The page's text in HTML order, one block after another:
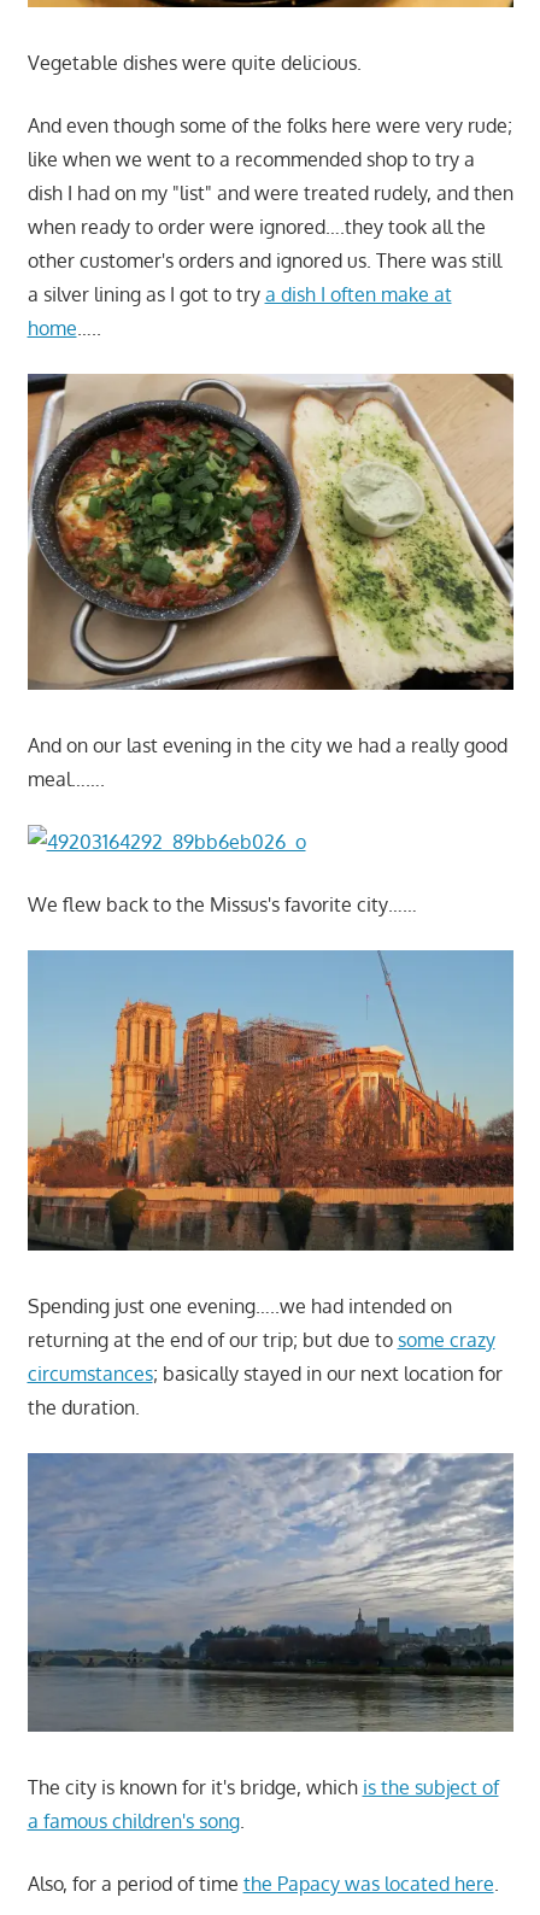
Vegetable dishes were quite delicious.
And even though some of the folks here were very rude;
like when we went to a recommended shop to try a
dish I had on my "list" and were treated rudely, and then
when ready to order were ignored….they took all the
other customer's orders and ignored us. There was still
a silver lining as I got to try a dish I often make at
home…..
And on our last evening in the city we had a really good
meal…….
We flew back to the Missus's favorite city……
Spending just one evening…..we had intended on
returning at the end of our trip; but due to some crazy
circumstances; basically stayed in our next location for
the duration.
The city is known for it's bridge, which is the subject of
a famous children's song.
Also, for a period of time the Papacy was located here